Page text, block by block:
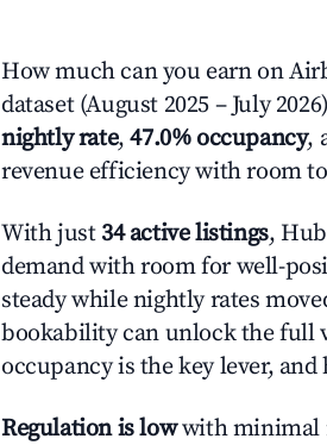
How much can you earn on
dataset (August 2025 – July
nightly rate,47.0% occupancy,
revenue efficiency with room
With just 34 active listings,
demand with room for well-
steady while nightly rates
bookability can unlock the full
occupancy is the key lever,
Regulation is lowwith minimal